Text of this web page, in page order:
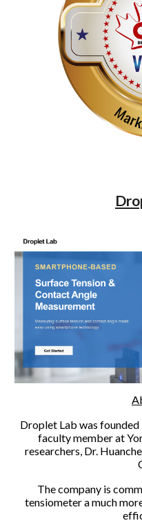
Droplet Lab was
faculty member at
researchers, Dr.
The company is
tensiometer a much